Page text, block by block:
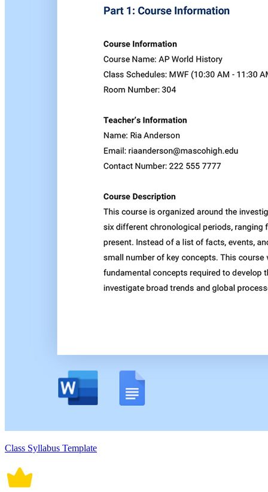
Class Syllabus Template